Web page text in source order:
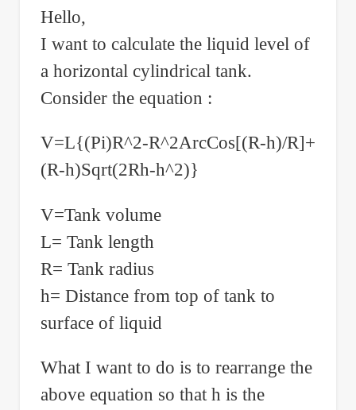
Hello,
I want to calculate the liquid level of
a horizontal cylindrical tank.
Consider the equation :
V=L{(Pi)R^2-R^2ArcCos[(R-h)/R]+
(R-h)Sqrt(2Rh-h^2)}
V=Tank volume
L= Tank length
R= Tank radius
h= Distance from top of tank to
surface of liquid
What I want to do is to rearrange the
above equation so that h is the